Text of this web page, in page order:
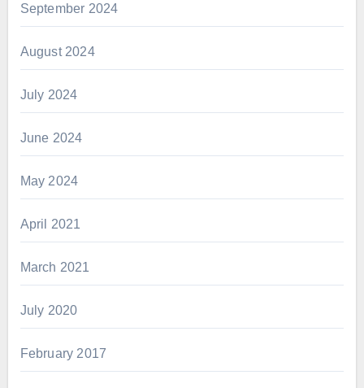
September 2024
August 2024
July 2024
June 2024
May 2024
April 2021
March 2021
July 2020
February 2017